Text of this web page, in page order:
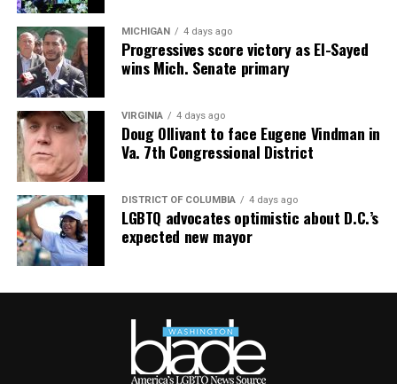
MICHIGAN 4 days ago
Progressives score victory as El-Sayed
wins Mich. Senate primary
VIRGINIA 4 days ago
Doug Ollivant to face Eugene Vindman in
Va. 7th Congressional District
DISTRICT OF COLUMBIA 4 days ago
LGBTQ advocates optimistic about D.C.’s
expected new mayor